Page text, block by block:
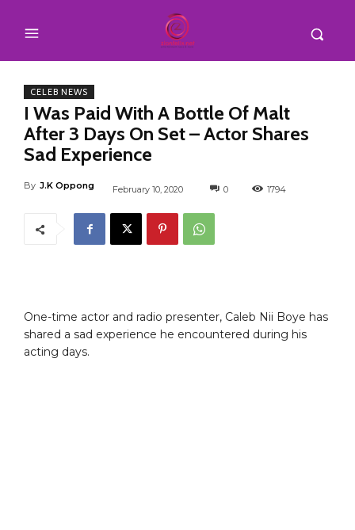
CELEB NEWS
I Was Paid With A Bottle Of Malt
After 3 Days On Set – Actor Shares
Sad Experience
By J.K Oppong February 10, 2020 0 1794
One-time actor and radio presenter, Caleb Nii Boye has
shared a sad experience he encountered during his
acting days.